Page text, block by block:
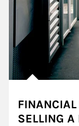
SELLING